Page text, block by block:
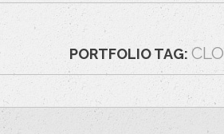
PORTFOLIO TAG: